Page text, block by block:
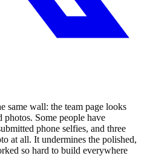
same wall: the team page looks
Some people have
phone selfies, and three
at all. It undermines the polished,
so hard to build everywhere